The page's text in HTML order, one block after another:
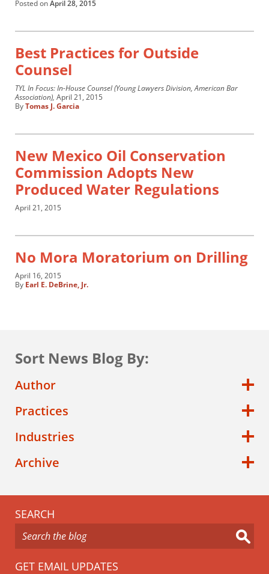
Posted onApril 28, 2015
Best Practices for Outside
Counsel
TYL In Focus: In-House Counsel (Young Lawyers Division, American Bar
Association), April 21, 2015
ByTomas J. Garcia
New Mexico Oil Conservation
Commission Adopts New
Produced Water Regulations
April 21, 2015
No Mora Moratorium on Drilling
April 16, 2015
By Earl E. DeBrine, Jr.
Sort News Blog By:
Author
Practices
Industries
Archive
SEARCH
GET EMAIL UPDATES